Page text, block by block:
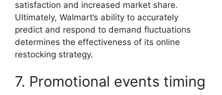
satisfaction and increased market share.
Ultimately, Walmart’s ability to accurately
predict and respond to demand fluctuations
determines the effectiveness of its online
restocking strategy.
7. Promotional events timing